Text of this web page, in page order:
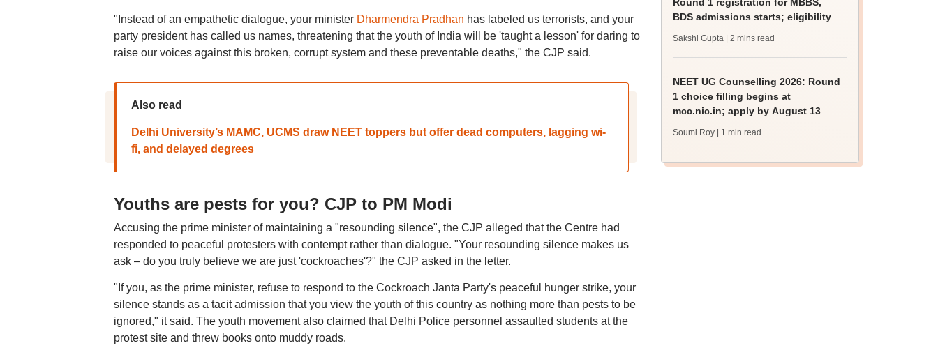
"Instead of an empathetic dialogue, your minister Dharmendra Pradhan has labeled us terrorists, and your
party president has called us names, threatening that the youth of India will be 'taught a lesson' for daring to
raise our voices against this broken, corrupt system and these preventable deaths," the CJP said.
Also read
Delhi University’s MAMC, UCMS draw NEET toppers but offer dead computers, lagging wi-
fi, and delayed degrees
Youths are pests for you? CJP to PM Modi
Accusing the prime minister of maintaining a "resounding silence", the CJP alleged that the Centre had
responded to peaceful protesters with contempt rather than dialogue. "Your resounding silence makes us
ask – do you truly believe we are just 'cockroaches'?" the CJP asked in the letter.
"If you, as the prime minister, refuse to respond to the Cockroach Janta Party's peaceful hunger strike, your
silence stands as a tacit admission that you view the youth of this country as nothing more than pests to be
ignored," it said. The youth movement also claimed that Delhi Police personnel assaulted students at the
protest site and threw books onto muddy roads.
BDS admissions starts; eligibility
Sakshi Gupta | 2 mins read
NEET UG Counselling 2026: Round
1 choice filling begins at
mcc.nic.in; apply by August 13
Soumi Roy | 1 min read